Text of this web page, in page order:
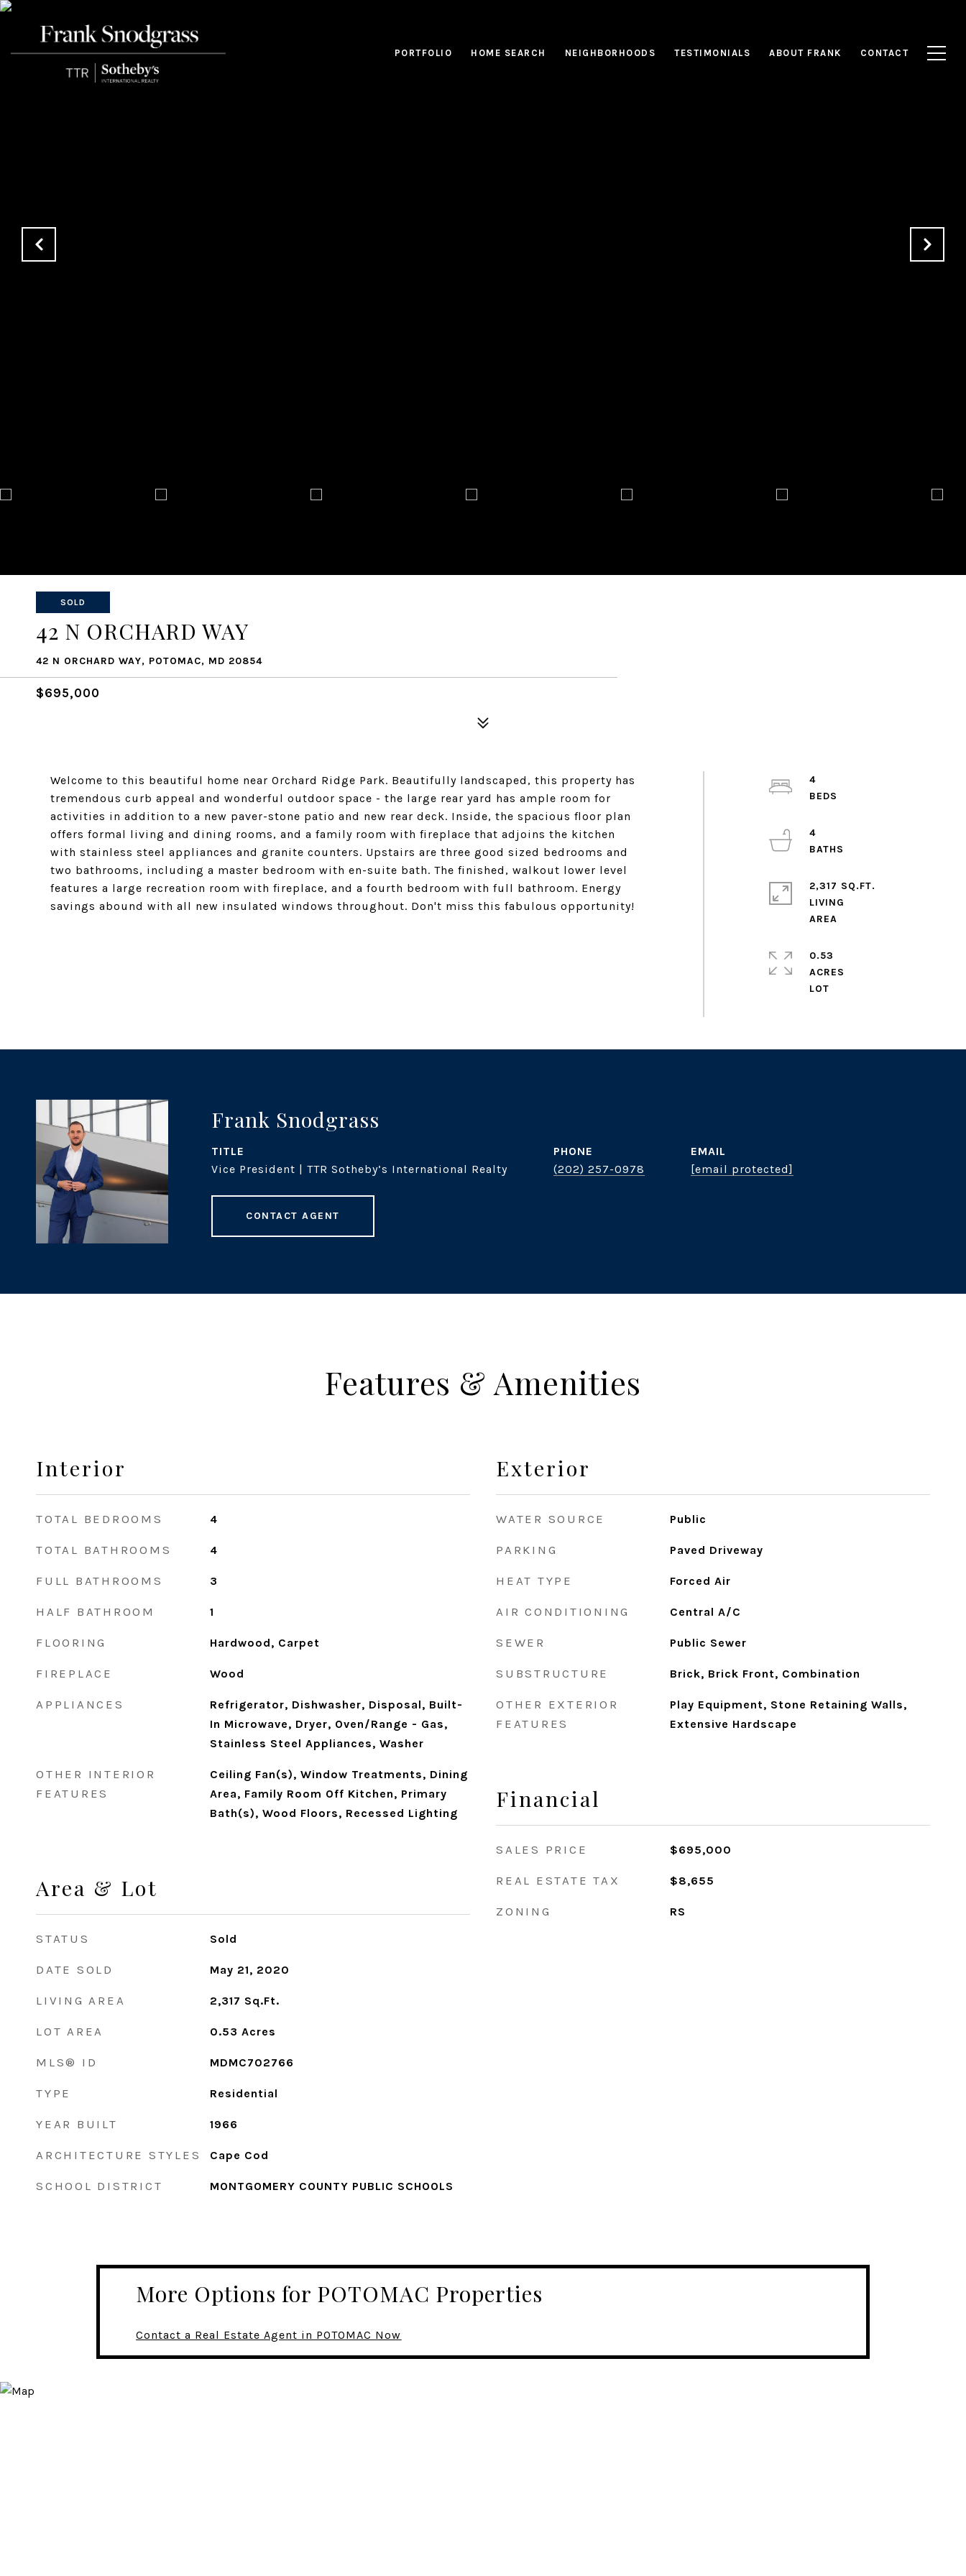
PORTFOLIO HOME SEARCH NEIGHBORHOODS TESTIMONIALS ABOUT FRANK CONTACT
SOLD
42 N ORCHARD WAY
42 N ORCHARD WAY, POTOMAC, MD 20854
$695,000
Welcome to this beautiful home near Orchard Ridge Park. Beautifully landscaped, this property has
tremendous curb appeal and wonderful outdoor space - the large rear yard has ample room for
activities in addition to a new paver-stone patio and new rear deck. Inside, the spacious floor plan
offers formal living and dining rooms, and a family room with fireplace that adjoins the kitchen
with stainless steel appliances and granite counters. Upstairs are three good sized bedrooms and
two bathrooms, including a master bedroom with en-suite bath. The finished, walkout lower level
features a large recreation room with fireplace, and a fourth bedroom with full bathroom. Energy
savings abound with all new insulated windows throughout. Don't miss this fabulous opportunity!
4
4
2,317 SQ.FT.
LIVING
0.53
ACRES
Frank Snodgrass
TITLE
Vice President | TTR Sotheby’s International Realty
PHONE
(202) 257-0978
EMAIL
[email protected]
CONTACT AGENT
Features & Amenities
Interior
TOTAL BEDROOMS 4
TOTAL BATHROOMS 4
FULL BATHROOMS 3
HALF BATHROOM 1
FLOORING Hardwood, Carpet
FIREPLACE Wood
APPLIANCES
Refrigerator, Dishwasher, Disposal, Built-
In Microwave, Dryer, Oven/Range - Gas,
Stainless Steel Appliances, Washer
OTHER INTERIOR
FEATURES
Ceiling Fan(s), Window Treatments, Dining
Area, Family Room Off Kitchen, Primary
Bath(s), Wood Floors, Recessed Lighting
Area & Lot
STATUS Sold
DATE SOLD May 21, 2020
LIVING AREA 2,317 Sq.Ft.
LOT AREA 0.53 Acres
MLS® ID MDMC702766
TYPE Residential
YEAR BUILT 1966
ARCHITECTURE STYLES Cape Cod
SCHOOL DISTRICT MONTGOMERY COUNTY PUBLIC SCHOOLS
Exterior
WATER SOURCE Public
PARKING Paved Driveway
HEAT TYPE Forced Air
AIR CONDITIONING Central A/C
SEWER Public Sewer
SUBSTRUCTURE Brick, Brick Front, Combination
OTHER EXTERIOR
FEATURES
Play Equipment, Stone Retaining Walls,
Extensive Hardscape
Financial
SALES PRICE $695,000
REAL ESTATE TAX $8,655
ZONING RS
More Options for POTOMAC Properties
Contact a Real Estate Agent in POTOMAC Now